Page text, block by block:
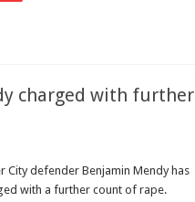
charged with further
City defender Benjamin Mendy has
with a further count of rape.